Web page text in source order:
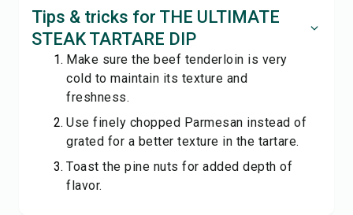
Tips & tricks for THE ULTIMATE
STEAK TARTARE DIP
Make sure the beef tenderloin is very
cold to maintain its texture and
freshness.
Use finely chopped Parmesan instead of
grated for a better texture in the tartare.
Toast the pine nuts for added depth of
flavor.